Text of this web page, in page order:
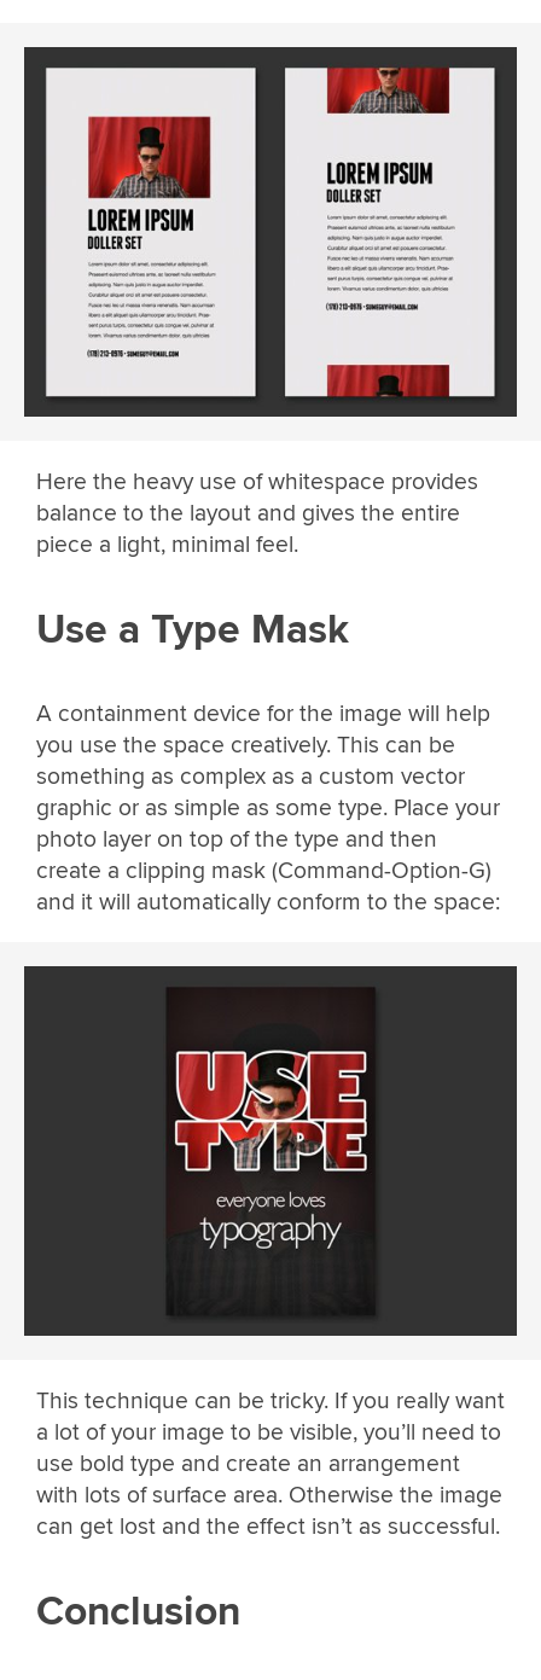
Here the heavy use of whitespace provides
balance to the layout and gives the entire
piece a light, minimal feel.
Use a Type Mask
A containment device for the image will help
you use the space creatively. This can be
something as complex as a custom vector
graphic or as simple as some type. Place your
photo layer on top of the type and then
create a clipping mask (Command-Option-G)
and it will automatically conform to the space:
This technique can be tricky. If you really want
a lot of your image to be visible, you’ll need to
use bold type and create an arrangement
with lots of surface area. Otherwise the image
can get lost and the effect isn’t as successful.
Conclusion